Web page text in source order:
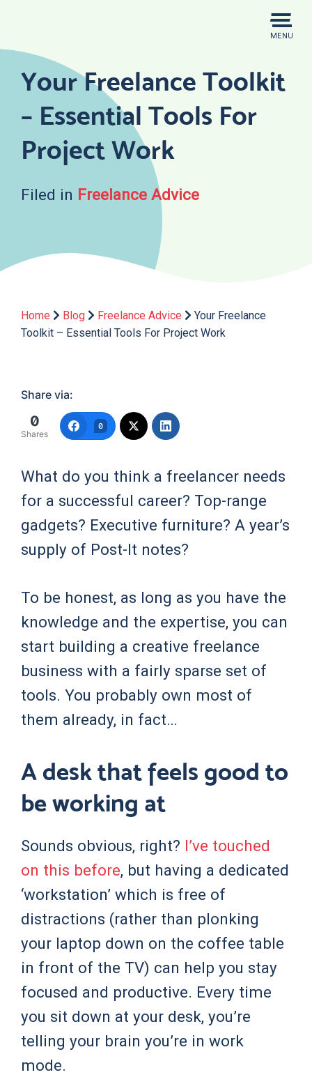
MENU
Your Freelance Toolkit
– Essential Tools For
Project Work
Filed in Freelance Advice
Home Blog Freelance Advice
Your Freelance
Toolkit – Essential Tools For Project Work
Share via:
0
Shares
0
What do you think a freelancer needs
for a successful career? Top-range
gadgets? Executive furniture? A year’s
supply of Post-It notes?
To be honest, as long as you have the
knowledge and the expertise, you can
start building a creative freelance
business with a fairly sparse set of
tools. You probably own most of
them already, in fact…
A desk that feels good to
be working at
Sounds obvious, right? I’ve touched
on this before, but having a dedicated
‘workstation’ which is free of
distractions (rather than plonking
your laptop down on the coffee table
in front of the TV) can help you stay
focused and productive. Every time
you sit down at your desk, you’re
telling your brain you’re in work
mode.